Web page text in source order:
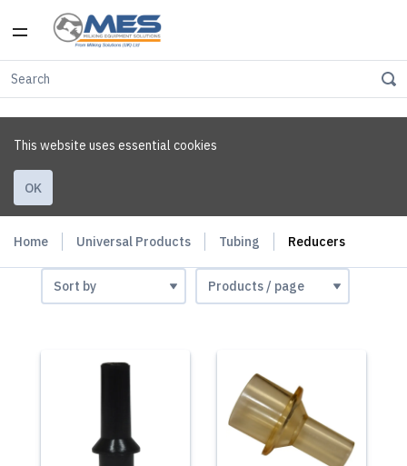
This website uses essential cookies
OK
Home Universal Products Tubing Reducers